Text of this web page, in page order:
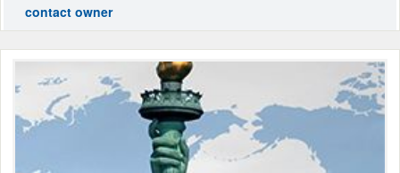
contact owner